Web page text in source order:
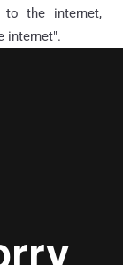
to the internet,
internet".